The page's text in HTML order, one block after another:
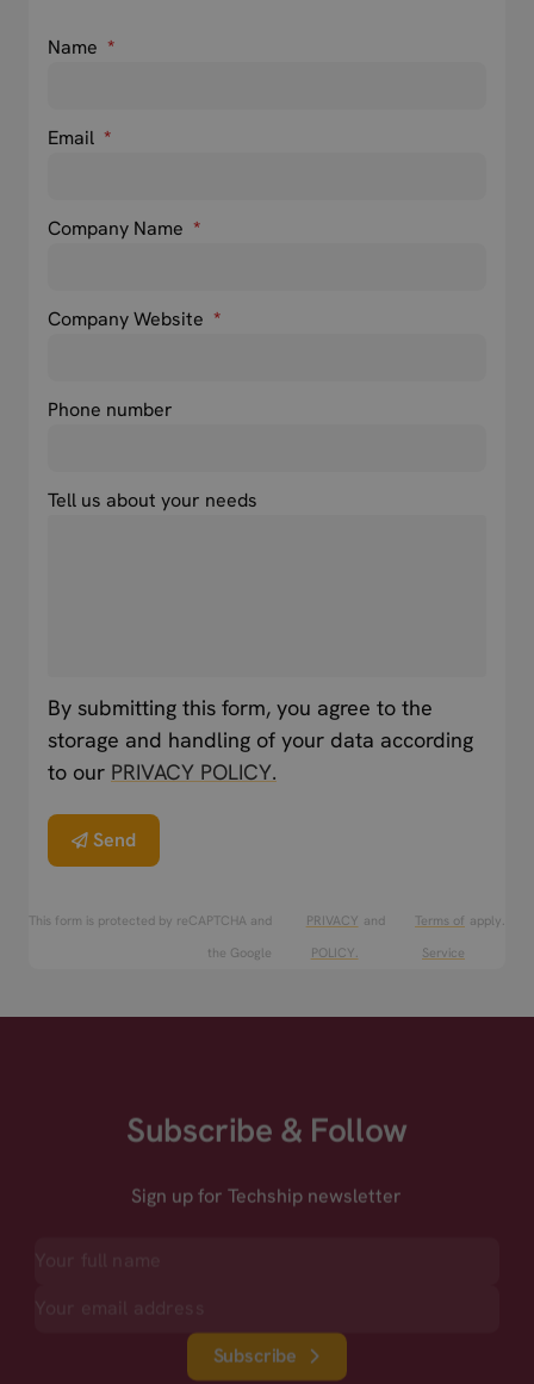
Name *
Email *
Company Name *
Company Website *
Phone number
Tell us about your needs
By submitting this form, you agree to the
storage and handling of your data according
to our PRIVACY POLICY.
Send
This form is protected by reCAPTCHA and
the Google
PRIVACY
POLICY.
and
Terms of
Service
apply.
Subscribe & Follow
Sign up for Techship newsletter
Subscribe